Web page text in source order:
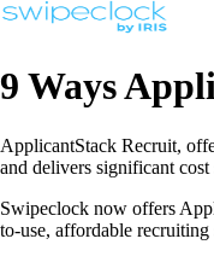
9 Ways
ApplicantStack Recruit,
and delivers significant
Swipeclock now offers
to-use, affordable